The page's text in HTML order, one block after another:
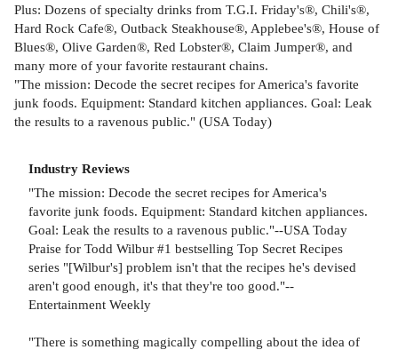
Plus: Dozens of specialty drinks from T.G.I. Friday's®, Chili's®,
Hard Rock Cafe®, Outback Steakhouse®, Applebee's®, House of
Blues®, Olive Garden®, Red Lobster®, Claim Jumper®, and
many more of your favorite restaurant chains.
"The mission: Decode the secret recipes for America's favorite
junk foods. Equipment: Standard kitchen appliances. Goal: Leak
the results to a ravenous public." (USA Today)
Industry Reviews
"The mission: Decode the secret recipes for America's
favorite junk foods. Equipment: Standard kitchen appliances.
Goal: Leak the results to a ravenous public."--USA Today
Praise for Todd Wilbur #1 bestselling Top Secret Recipes
series "[Wilbur's] problem isn't that the recipes he's devised
aren't good enough, it's that they're too good."--
Entertainment Weekly
"There is something magically compelling about the idea of